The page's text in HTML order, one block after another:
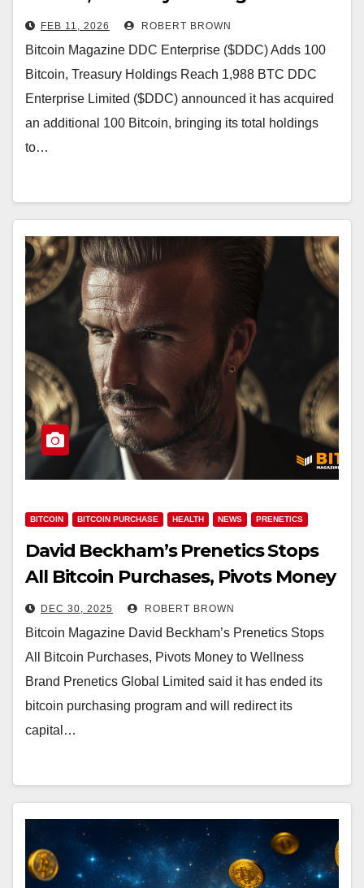
1,988 BTC
FEB 11, 2026 ROBERT BROWN
Bitcoin Magazine DDC Enterprise ($DDC) Adds 100
Bitcoin, Treasury Holdings Reach 1,988 BTC DDC
Enterprise Limited ($DDC) announced it has acquired
an additional 100 Bitcoin, bringing its total holdings
to…
BITCOIN BITCOIN PURCHASE HEALTH NEWS PRENETICS
David Beckham’s Prenetics Stops
All Bitcoin Purchases, Pivots Money
to Wellness Brand
DEC 30, 2025 ROBERT BROWN
Bitcoin Magazine David Beckham’s Prenetics Stops
All Bitcoin Purchases, Pivots Money to Wellness
Brand Prenetics Global Limited said it has ended its
bitcoin purchasing program and will redirect its
capital…